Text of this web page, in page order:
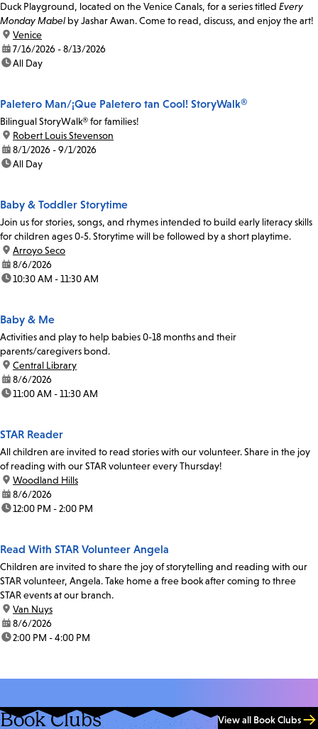
Duck Playground, located on the Venice Canals, for a series titled Every
Monday Mabel by Jashar Awan. Come to read, discuss, and enjoy the art!
location:
Venice
date:7/16/2026 - 8/13/2026
time:All Day
Paletero Man/¡Que Paletero tan Cool! StoryWalk®
Bilingual StoryWalk® for families!
location:
Robert Louis Stevenson
date:8/1/2026 - 9/1/2026
time:All Day
Baby & Toddler Storytime
Join us for stories, songs, and rhymes intended to build early literacy skills
for children ages 0-5. Storytime will be followed by a short playtime.
location:
Arroyo Seco
date:8/6/2026
time:10:30 AM - 11:30 AM
Baby & Me
Activities and play to help babies 0-18 months and their
parents/caregivers bond.
location:
Central Library
date:8/6/2026
time:11:00 AM - 11:30 AM
STAR Reader
All children are invited to read stories with our volunteer. Share in the joy
of reading with our STAR volunteer every Thursday!
location:
Woodland Hills
date:8/6/2026
time:12:00 PM - 2:00 PM
Read With STAR Volunteer Angela
Children are invited to share the joy of storytelling and reading with our
STAR volunteer, Angela. Take home a free book after coming to three
STAR events at our branch.
location:
Van Nuys
date:8/6/2026
time:2:00 PM - 4:00 PM
Book Clubs View all Book Clubs